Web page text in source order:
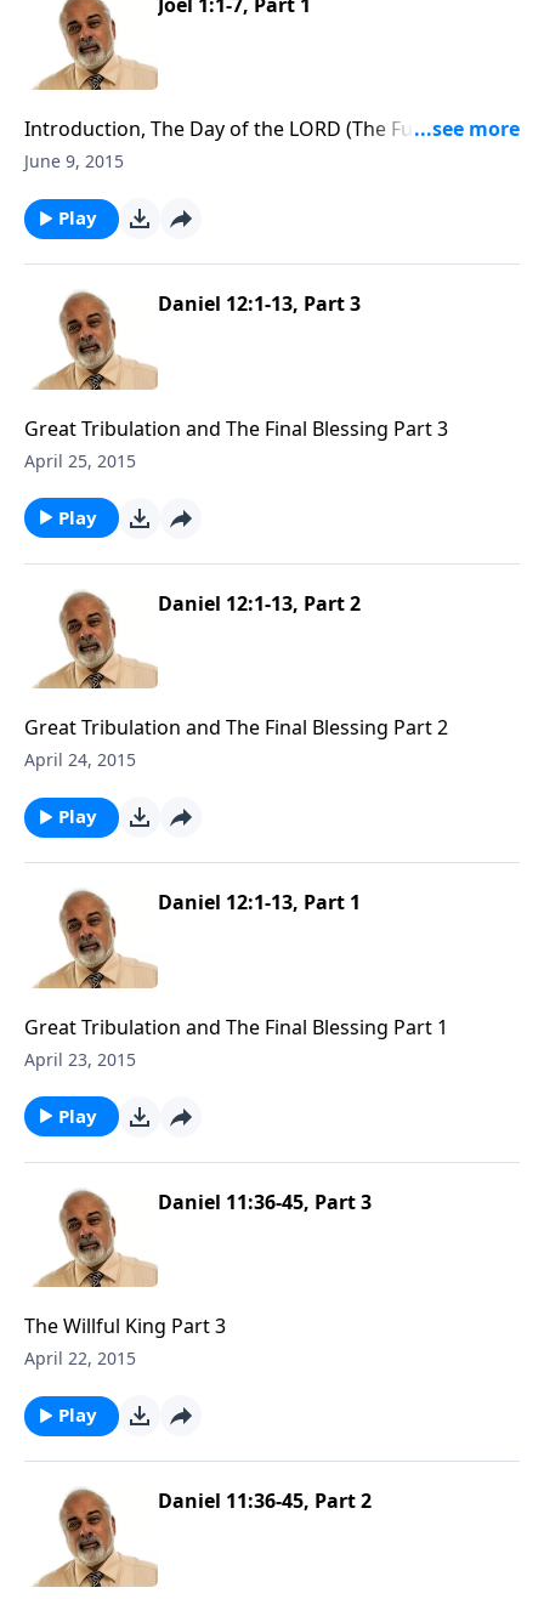
Introduction, The Day of the LORD (The Future
Tribulation) Part 1
June 9, 2015
Play
Daniel 12:1-13, Part 3
Great Tribulation and The Final Blessing Part 3
April 25, 2015
Play
Daniel 12:1-13, Part 2
Great Tribulation and The Final Blessing Part 2
April 24, 2015
Play
Daniel 12:1-13, Part 1
Great Tribulation and The Final Blessing Part 1
April 23, 2015
Play
Daniel 11:36-45, Part 3
The Willful King Part 3
April 22, 2015
Play
Daniel 11:36-45, Part 2